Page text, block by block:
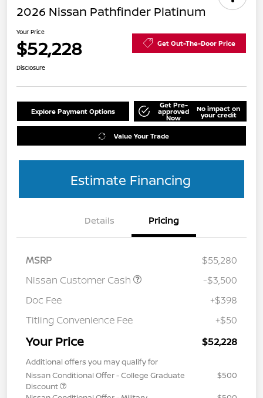
2026 Nissan Pathfinder Platinum
Your Price
$52,228 Get Out-The-Door Price
Disclosure
Explore Payment Options
Get Pre-
approved
Now
No impact on
your credit
Value Your Trade
Estimate Financing
Details Pricing
MSRP
$55,280
Nissan Customer Cash
-$3,500
Doc Fee
+$398
Titling Convenience Fee
+$50
Your Price $52,228
Additional offers you may qualify for
Nissan Conditional Offer - College Graduate
Discount
$500